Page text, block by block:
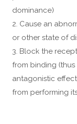
dominance)
2. Cause an
or other state of
3. Block the
from binding
antagonistic
from performing